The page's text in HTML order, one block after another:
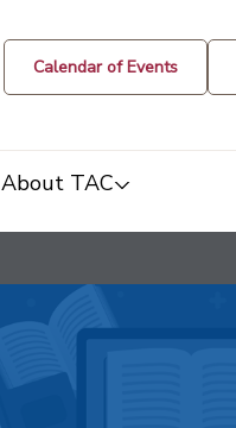
Calendar of Events
About TAC